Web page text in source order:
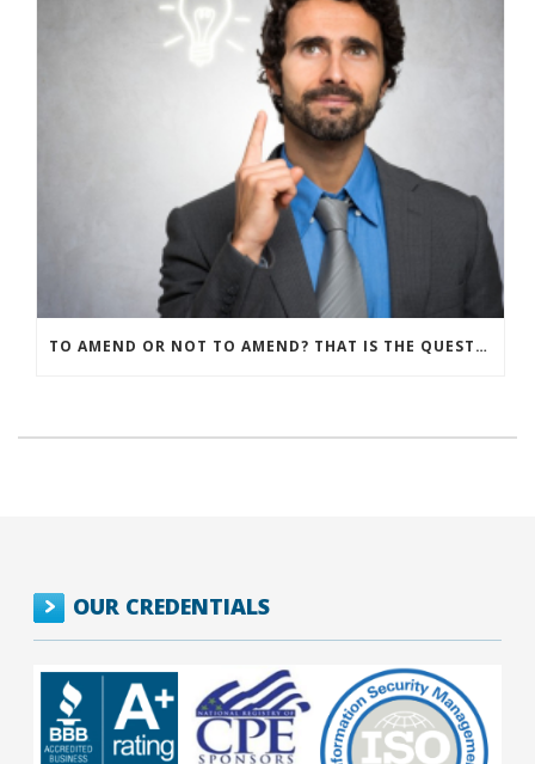
TO AMEND OR NOT TO AMEND? THAT IS THE QUESTION
OUR CREDENTIALS